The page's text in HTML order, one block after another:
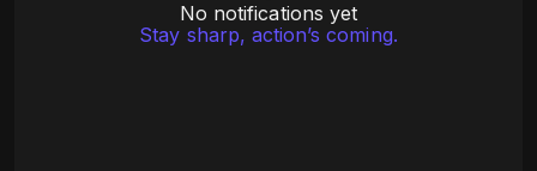
No notifications yet
Stay sharp, action’s coming.